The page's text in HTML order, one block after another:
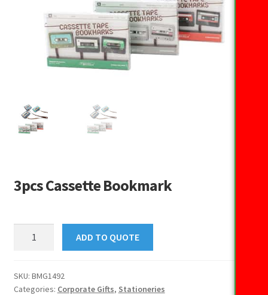
3pcs Cassette Bookmark
quantity
ADD TO QUOTE
SKU: BMG1492
Categories: Corporate Gifts, Stationeries